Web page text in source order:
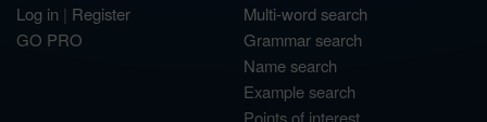
Log in | Register
GO PRO
Multi-word search
Grammar search
Name search
Example search
Points of interest